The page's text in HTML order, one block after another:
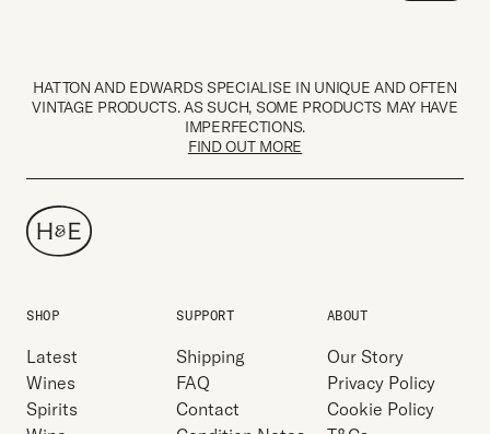
HATTON AND EDWARDS SPECIALISE IN UNIQUE AND OFTEN
VINTAGE PRODUCTS. AS SUCH, SOME PRODUCTS MAY HAVE
IMPERFECTIONS.
FIND OUT MORE
SHOP
Latest
Wines
Spirits
SUPPORT
Shipping
FAQ
Contact
ABOUT
Our Story
Privacy Policy
Cookie Policy